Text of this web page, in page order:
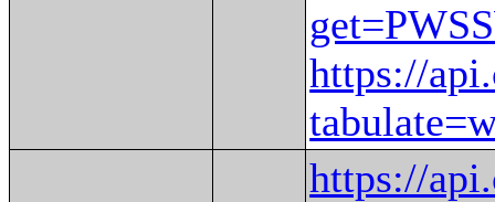
https://
https://